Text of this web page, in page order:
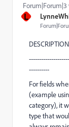
L
Forum|Forum|3
----------
For fields
(example
category), it
type that